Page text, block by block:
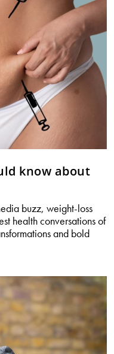
know about
buzz, weight-loss
health conversations of
and bold